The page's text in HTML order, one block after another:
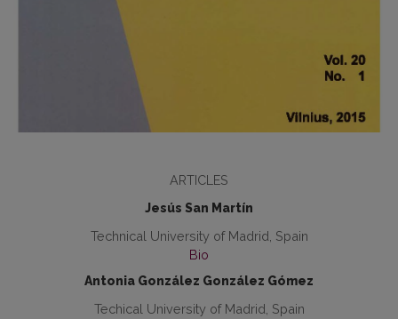
ARTICLES
Jesús San Martín
Technical University of Madrid, Spain
Bio
Antonia González González Gómez
Techical University of Madrid, Spain